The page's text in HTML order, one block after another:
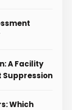
A Facility
Suppression
Which